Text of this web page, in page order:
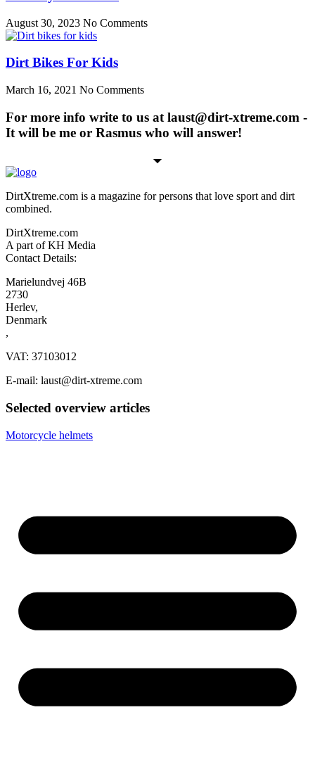
August 30, 2023 No Comments
Dirt Bikes For Kids
March 16, 2021 No Comments
For more info write to us at laust@dirt-xtreme.com -
It will be me or Rasmus who will answer!
DirtXtreme.com is a magazine for persons that love sport and dirt
combined.
DirtXtreme.com
A part of KH Media
Contact Details:
Marielundvej 46B
2730
Herlev,
Denmark
,
VAT: 37103012
E-mail: laust@dirt-xtreme.com
Selected overview articles
Motorcycle helmets